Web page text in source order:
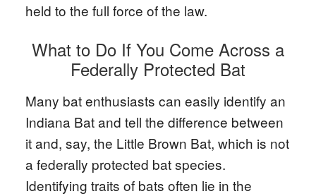
held to the full force of the law.
What to Do If You Come Across a
Federally Protected Bat
Many bat enthusiasts can easily identify an
Indiana Bat and tell the difference between
it and, say, the Little Brown Bat, which is not
a federally protected bat species.
Identifying traits of bats often lie in the